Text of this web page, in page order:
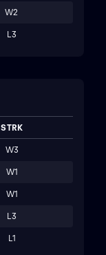
W2
L3
STRK
W3
W1
W1
L3
L1